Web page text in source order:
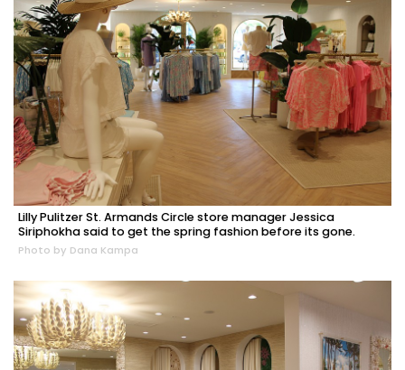
Lilly Pulitzer St. Armands Circle store manager Jessica
Siriphokha said to get the spring fashion before its gone.
Photo by Dana Kampa